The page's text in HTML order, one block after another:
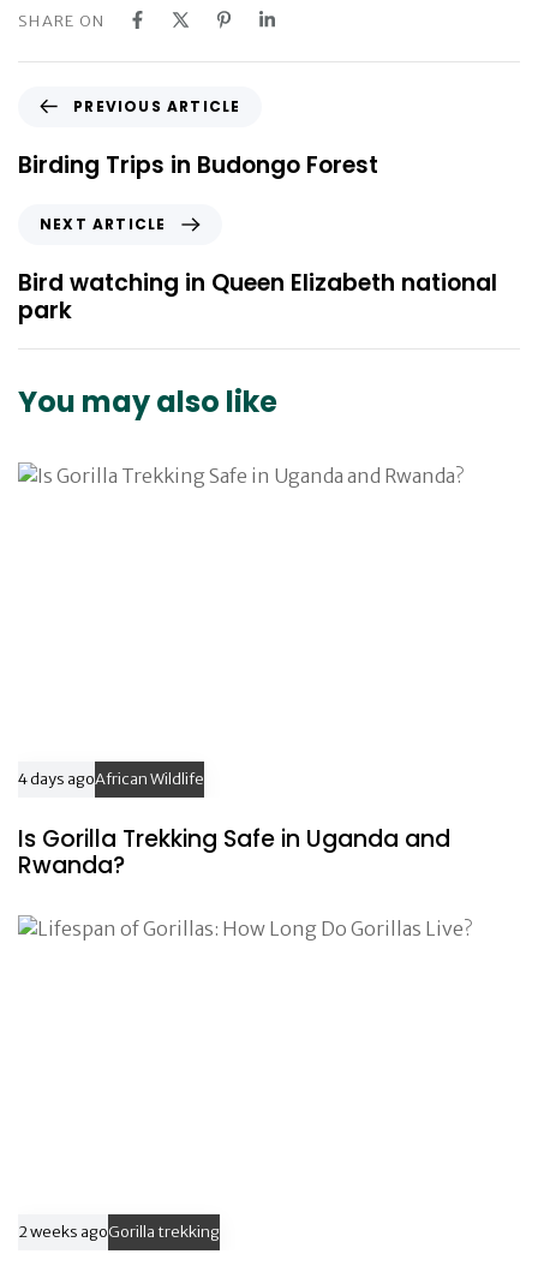
SHARE ON
e
v
s
A
r
i
l
e
PREVIOUS ARTICLE
Birding Trips in Budongo Forest
x
t
A
r
i
l
NEXT ARTICLE
Bird watching in Queen Elizabeth national
park
You may also like
4 days agoAfrican Wildlife
Is Gorilla Trekking Safe in Uganda and
Rwanda?
2 weeks agoGorilla trekking